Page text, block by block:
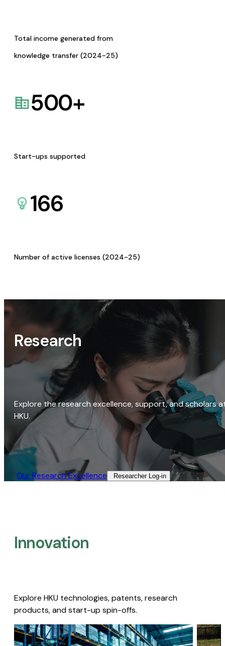
Total income generated from
knowledge transfer (2024-25)
500+
Start-ups supported
166
Number of active licenses (2024-25)
Research
Explore the research excellence, support, and scholars
HKU.
Our Research Excellence​ Researcher Log-in​
Innovation
Explore HKU technologies, patents, research
products, and start-up spin-offs.